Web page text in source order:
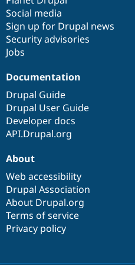
Social media
Sign up for Drupal news
Security advisories
Jobs
Documentation
Drupal Guide
Drupal User Guide
Developer docs
API.Drupal.org
base
community
About
Web accessibility
Drupal Association
About Drupal.org
Terms of service
Privacy policy